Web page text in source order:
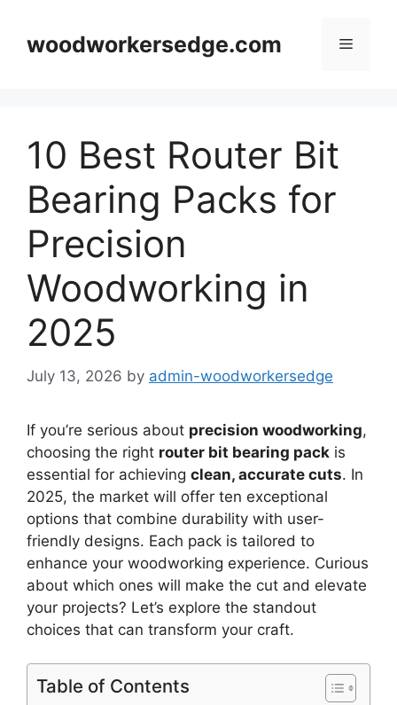
contentwoodworkersedge.com Menu
10 Best Router Bit
Bearing Packs for
Precision
Woodworking in
2025
July 13, 2026 by admin-woodworkersedge
If you’re serious about precision woodworking,
choosing the right router bit bearing pack is
essential for achieving clean, accurate cuts. In
2025, the market will offer ten exceptional
options that combine durability with user-
friendly designs. Each pack is tailored to
enhance your woodworking experience. Curious
about which ones will make the cut and elevate
your projects? Let’s explore the standout
choices that can transform your craft.
Table of Contents